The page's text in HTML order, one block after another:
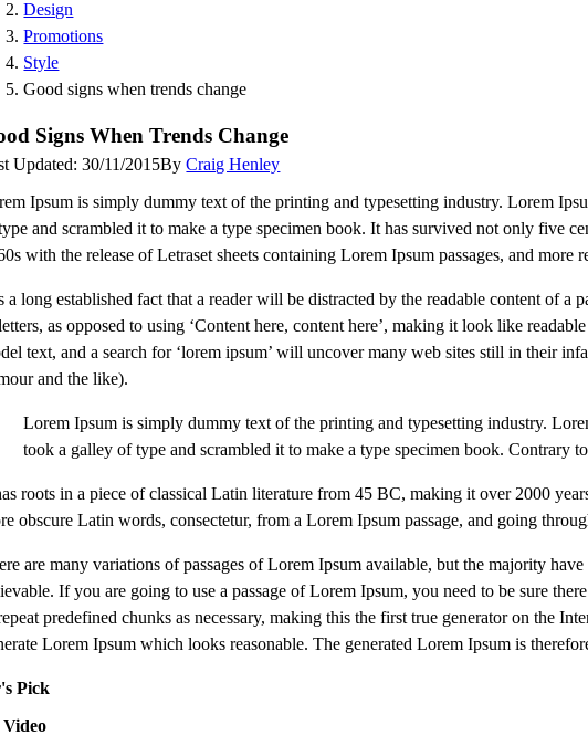
Design
Promotions
Style
Good signs when trends change
Signs When Trends Change
Updated: 30/11/2015ByCraig Henley
Ipsum is simply dummy text of the printing and typesetting industry. Lorem
and scrambled it to make a type specimen book. It has survived not only five
with the release of Letraset sheets containing Lorem Ipsum passages, and
a long established fact that a reader will be distracted by the readable content of
as opposed to using ‘Content here, content here’, making it look like
text, and a search for ‘lorem ipsum’ will uncover many web sites still in their
and the like).
Lorem Ipsum is simply dummy text of the printing and typesetting industry.
took a galley of type and scrambled it to make a type specimen book. Contrary
roots in a piece of classical Latin literature from 45 BC, making it over 2000
obscure Latin words, consectetur, from a Lorem Ipsum passage, and going
are many variations of passages of Lorem Ipsum available, but the majority
If you are going to use a passage of Lorem Ipsum, you need to be sure
predefined chunks as necessary, making this the first true generator on the
Lorem Ipsum which looks reasonable. The generated Lorem Ipsum is
Pick